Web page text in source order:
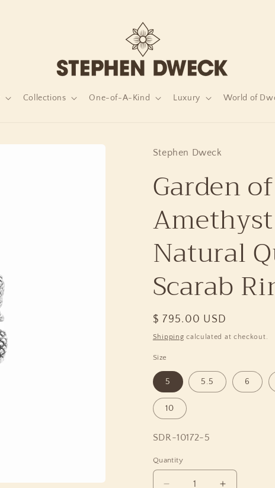
Collections One-of-A-Kind Luxury World of
Stephen Dweck
Garden
Natural
Scarab
Regular
price
$ 795.00 USD
Shipping calculated at checkout.
Size
5 5.5 6
10
SKU:
SDR-10172-5
Quantity
Quantity